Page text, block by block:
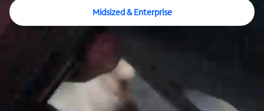
Midsized & Enterprise